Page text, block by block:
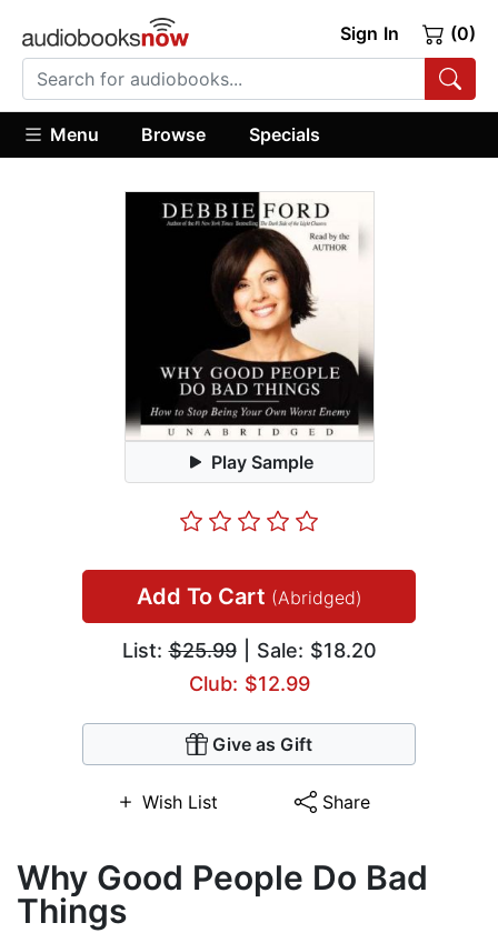
Sign In (0)
Menu Browse Specials
Play Sample
Add To Cart (Abridged)
List:$25.99| Sale: $18.20
Club: $12.99
Give as Gift
Wish List Share
Why Good People Do Bad
Things